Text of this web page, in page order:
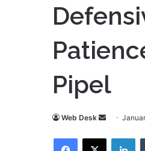
Pipel
Web Desk
Send
email
Facebook
X